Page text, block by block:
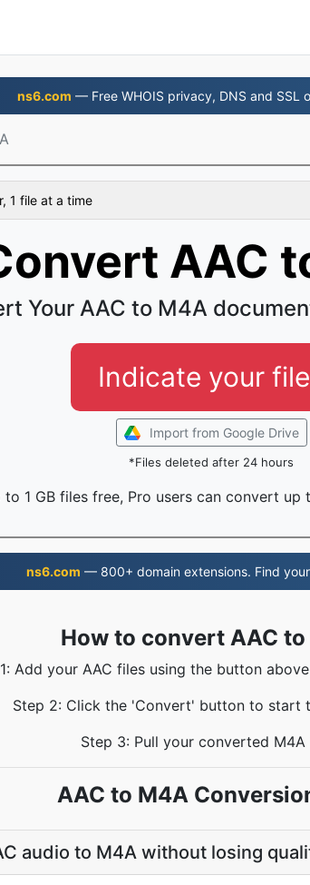
ns6.com — Free WHOIS privacy, DNS and SSL
1 file at a time
AAC
Your AAC to M4A
Indicate your
Import from Google Drive
*Files deleted after 24 hours
1 GB files free, Pro users can convert up
ns6.com — 800+ domain extensions. Find
How to convert AAC
Add your AAC files using the button
Step 2: Click the 'Convert' button to start
Step 3: Pull your converted M4A
AAC to M4A
audio to M4A without losing